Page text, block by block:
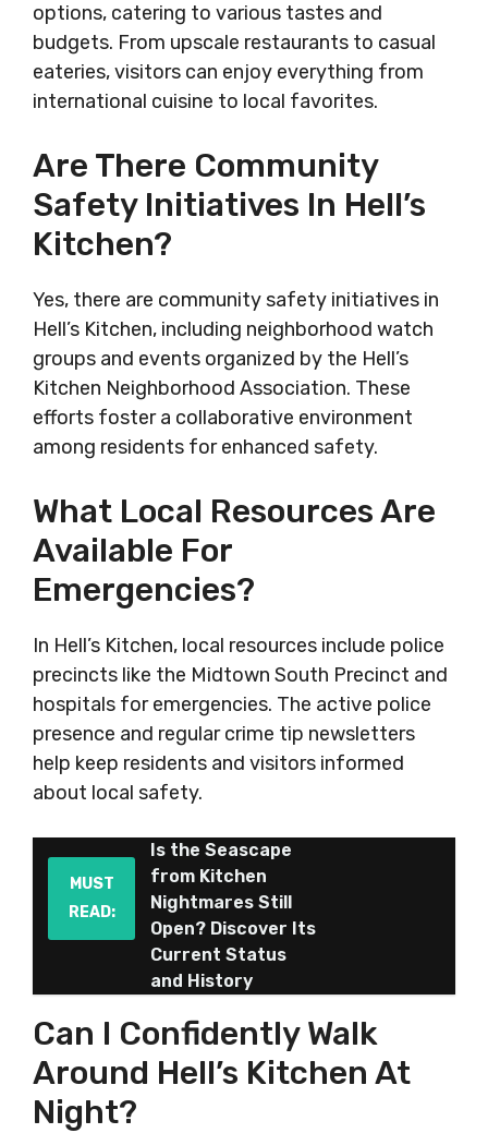
options, catering to various tastes and
budgets. From upscale restaurants to casual
eateries, visitors can enjoy everything from
international cuisine to local favorites.
Are There Community
Safety Initiatives In Hell’s
Kitchen?
Yes, there are community safety initiatives in
Hell’s Kitchen, including neighborhood watch
groups and events organized by the Hell’s
Kitchen Neighborhood Association. These
efforts foster a collaborative environment
among residents for enhanced safety.
What Local Resources Are
Available For
Emergencies?
In Hell’s Kitchen, local resources include police
precincts like the Midtown South Precinct and
hospitals for emergencies. The active police
presence and regular crime tip newsletters
help keep residents and visitors informed
about local safety.
MUST
READ:
Is the Seascape
from Kitchen
Nightmares Still
Open? Discover Its
Current Status
and History
Can I Confidently Walk
Around Hell’s Kitchen At
Night?